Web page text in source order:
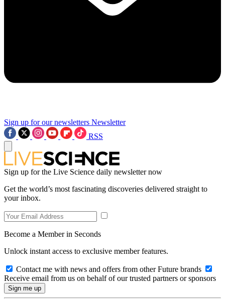
Sign up for our newsletters Newsletter
RSS
Sign up for the Live Science daily newsletter now
Get the world’s most fascinating discoveries delivered straight to
your inbox.
Become a Member in Seconds
Unlock instant access to exclusive member features.
Contact me with news and offers from other Future brands
Receive email from us on behalf of our trusted partners or sponsors